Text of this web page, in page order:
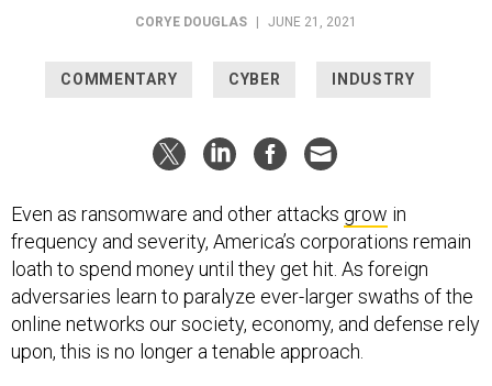
CORYE DOUGLAS JUNE 21, 2021
COMMENTARY CYBER INDUSTRY
Even as ransomware and other attacks grow in
frequency and severity, America’s corporations remain
loath to spend money until they get hit. As foreign
adversaries learn to paralyze ever-larger swaths of the
online networks our society, economy, and defense rely
upon, this is no longer a tenable approach.